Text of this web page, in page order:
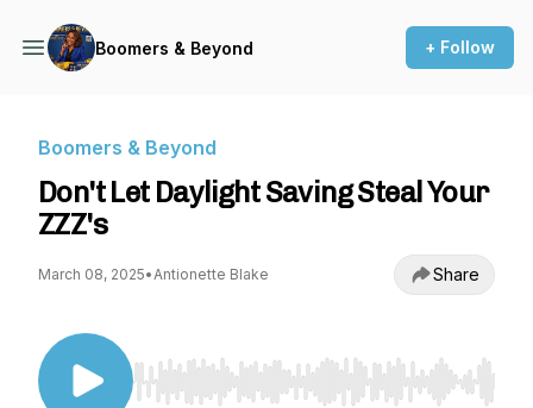
Boomers & Beyond + Follow
Boomers & Beyond
Don't Let Daylight Saving Steal Your
ZZZ's
March 08, 2025•Antionette Blake Share
Use Left/Right to seek, Home/End to jump to